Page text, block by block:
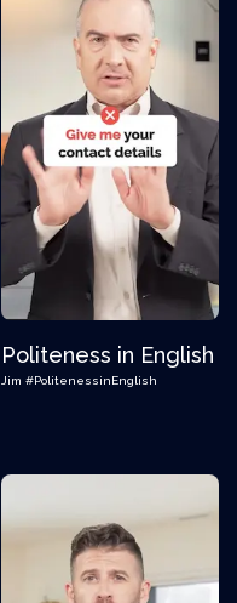
Politeness in English
Jim #PolitenessinEnglish